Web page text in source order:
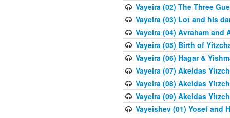
Vayeira (02) The Three
Vayeira (03) Lot and his
Vayeira (04) Avraham and
Vayeira (05) Birth of
Vayeira (06) Hagar &
Vayeira (07) Akeidas
Vayeira (08) Akeidas
Vayeira (09) Akeidas
Vayeishev (01) Yosef and